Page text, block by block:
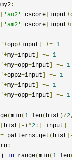
my2 :
[ 'ao2'+cscore [input+
[ 'am2'+cscore [input+
+opp+input] += 1
+my+input] += 1
+my+opp+input] += 1
+opp2+input] += 1
+my+input] += 1
+my+opp+input] += 1
(min(1+len( hist )/2,
[ hist [-i*2 :]+input]
= patterns .get ( hist
:
j in range(min(1+len